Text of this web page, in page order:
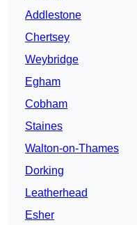
Addlestone
Chertsey
Weybridge
Egham
Cobham
Staines
Walton-on-Thames
Dorking
Leatherhead
Esher